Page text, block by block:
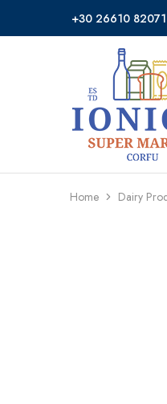
+30 26610 82071
Ionion
Market
Supermarket
Delivery
Corfu
Home Dairy